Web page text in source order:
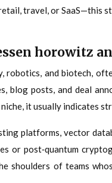
travel, or SaaS—this
horowitz
and biotech,
blog posts, and deal
it usually indicates
platforms, vector
or post‑quantum
shoulders of teams